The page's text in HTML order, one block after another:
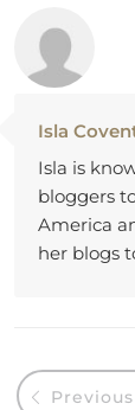
Isla
Isla is
bloggers
America
her blogs